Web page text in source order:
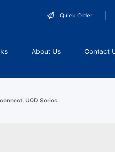
Quick Order
About Us Contact
UQD Series